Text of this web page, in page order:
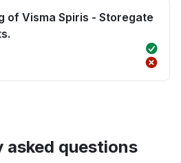
of Visma Spiris - Storegate
asked questions